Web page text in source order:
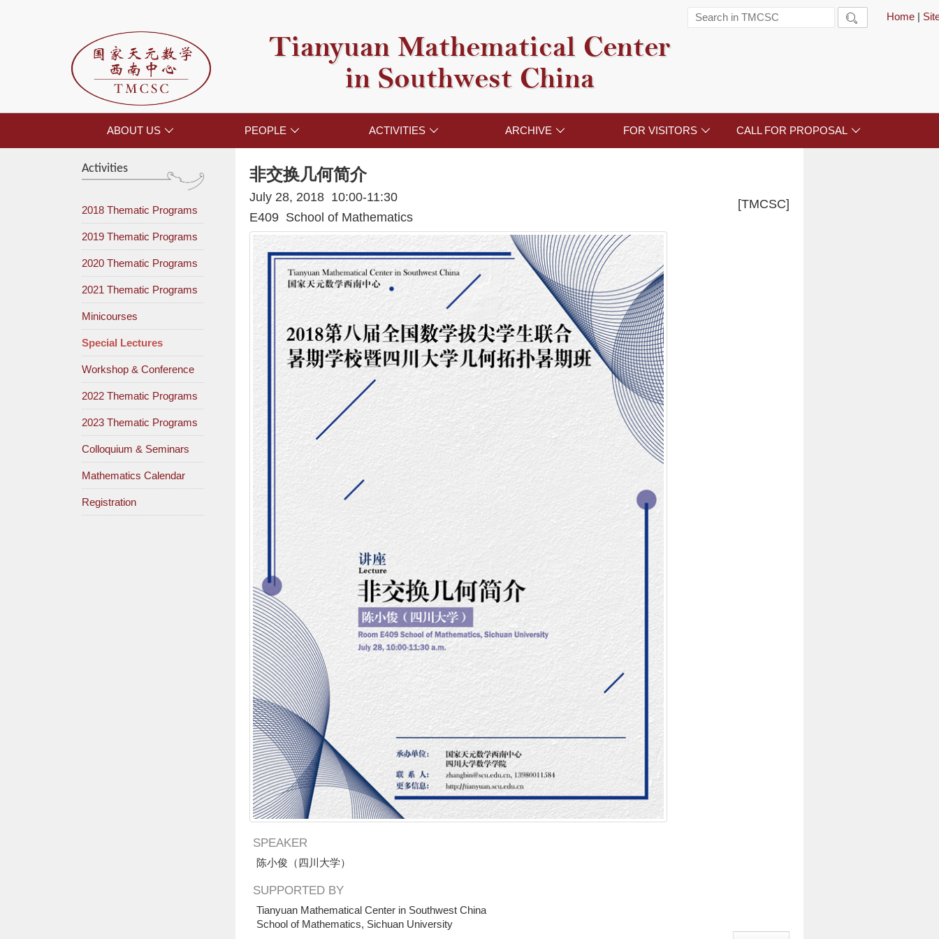
Home |

Tianyuan Mathematical Center
in Southwest China
ABOUT US  PEOPLE  ACTIVITIES  ARCHIVE  FOR VISITORS  CALL FOR PROPOSAL 
Activities
2018 Thematic Programs
2019 Thematic Programs
2020 Thematic Programs
2021 Thematic Programs
Minicourses
Special Lectures
Workshop & Conference
2022 Thematic Programs
2023 Thematic Programs
Colloquium & Seminars
Mathematics Calendar
Registration
非交换几何简介
[TMCSC]
July 28, 2018 10:00-11:30
E409 School of Mathematics
SPEAKER
陈小俊（四川大学）
SUPPORTED BY
Tianyuan Mathematical Center in Southwest China
School of Mathematics, Sichuan University